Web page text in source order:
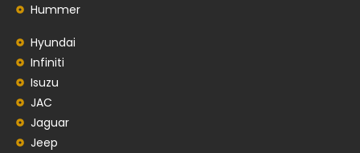
Hummer
Hyundai
Infiniti
Isuzu
JAC
Jaguar
Jeep